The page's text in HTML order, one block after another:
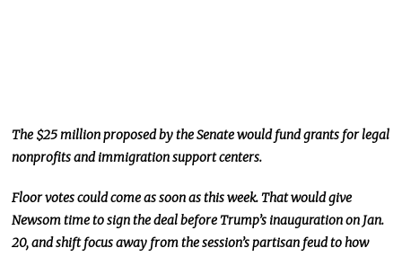
The $25 million proposed by the Senate would fund grants for legal
nonprofits and immigration support centers.
Floor votes could come as soon as this week. That would give
Newsom time to sign the deal before Trump’s inauguration on Jan.
20,andshift focusaway from the session’s partisan feud to how